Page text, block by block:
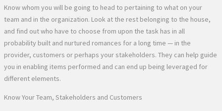
Know whom you will be going to head to pertaining to what on your
team and in the organization. Look at the rest belonging to the house,
and find out who have to choose from upon the task has in all
probability built and nurtured romances for a long time — in the
provider, customers or perhaps your stakeholders. They can help guide
you in enabling items performed and can end up being leveraged for
different elements.
Know Your Team, Stakeholders and Customers